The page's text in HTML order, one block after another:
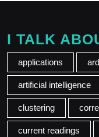
I TALK
applications
artificial intelligence
clustering
current readings